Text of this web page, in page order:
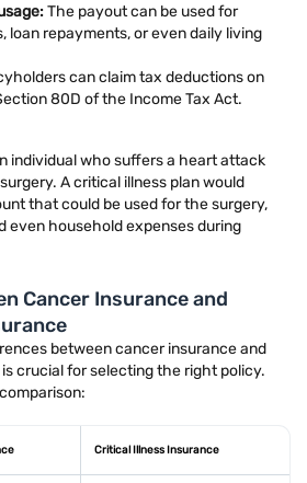
The payout can be used for
loan repayments, or even daily living
can claim tax deductions on
80D of the Income Tax Act.
individual who suffers a heart attack
A critical illness plan would
that could be used for the surgery,
even household expenses during
Cancer Insurance and
between cancer insurance and
crucial for selecting the right policy.
Critical Illness Insurance